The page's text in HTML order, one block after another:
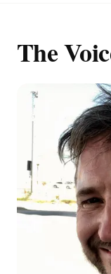
The